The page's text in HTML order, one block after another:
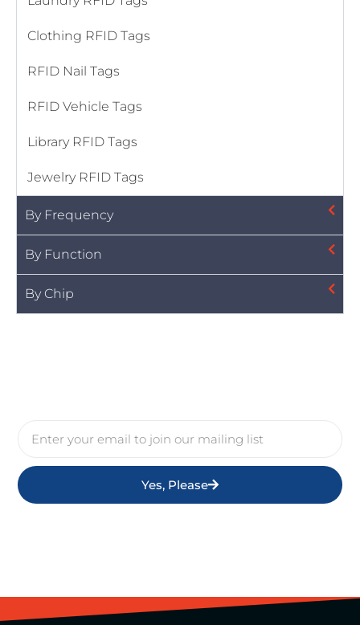
Clothing RFID Tags
RFID Nail Tags
RFID Vehicle Tags
Library RFID Tags
Jewelry RFID Tags
By Frequency
By Function
By Chip
Yes, Please